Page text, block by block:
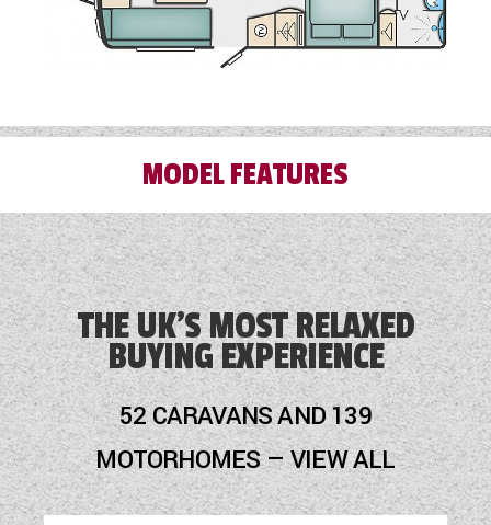
MODEL FEATURES
AL-KO ATC
AL-KO Side Lift Jack
Alarm
Alde Touch Screen Control Panel
Alloy Wheels
Audio System
THE UK'S MOST RELAXED
BUYING EXPERIENCE
52 CARAVANS AND 139
MOTORHOMES — VIEW ALL